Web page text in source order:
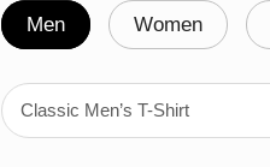
$24.99.$21.99.
Men Women